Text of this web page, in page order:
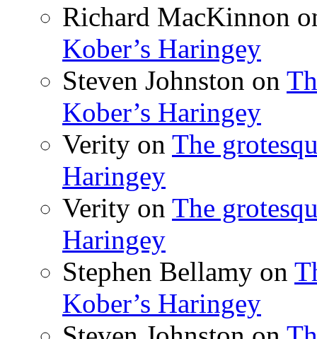
Richard MacKinnon
Kober’s Haringey
Steven Johnston on
Kober’s Haringey
Verity on The
Haringey
Verity on The
Haringey
Stephen Bellamy on
Kober’s Haringey